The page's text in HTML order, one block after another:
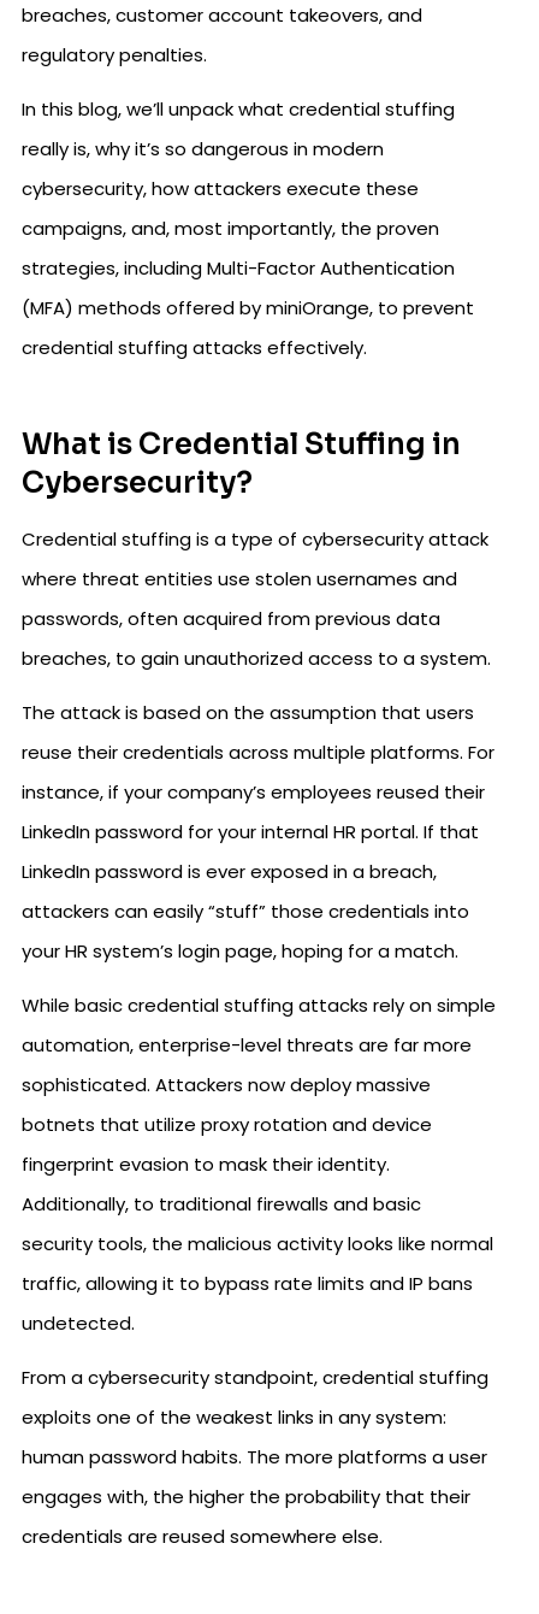
breaches, customer account takeovers, and
regulatory penalties.
In this blog, we’ll unpack what credential stuffing
really is, why it’s so dangerous in modern
cybersecurity, how attackers execute these
campaigns, and, most importantly, the proven
strategies, including Multi-Factor Authentication
(MFA) methods offered by miniOrange, to prevent
credential stuffing attacks effectively.
What is Credential Stuffing in
Cybersecurity?
Credential stuffing is a type of cybersecurity attack
where threat entities use stolen usernames and
passwords, often acquired from previous data
breaches, to gain unauthorized access to a system.
The attack is based on the assumption that users
reuse their credentials across multiple platforms. For
instance, if your company’s employees reused their
LinkedIn password for your internal HR portal. If that
LinkedIn password is ever exposed in a breach,
attackers can easily “stuff” those credentials into
your HR system’s login page, hoping for a match.
While basic credential stuffing attacks rely on simple
automation, enterprise-level threats are far more
sophisticated. Attackers now deploy massive
botnets that utilize proxy rotation and device
fingerprint evasion to mask their identity.
Additionally, to traditional firewalls and basic
security tools, the malicious activity looks like normal
traffic, allowing it to bypass rate limits and IP bans
undetected.
From a cybersecurity standpoint, credential stuffing
exploits one of the weakest links in any system:
human password habits. The more platforms a user
engages with, the higher the probability that their
credentials are reused somewhere else.